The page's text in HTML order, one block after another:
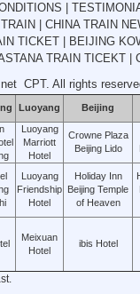
CHINA TRAIN
TICKET
BEIJING
TRAIN TICEKT|
CPT. All rights
Luoyang Beijing
Luoyang
Marriott
Hotel
Crowne Plaza
Beijing Lido
Luoyang
Friendship
Hotel
Holiday Inn
Beijing Temple
of Heaven
Meixuan
Hotel
ibis Hotel